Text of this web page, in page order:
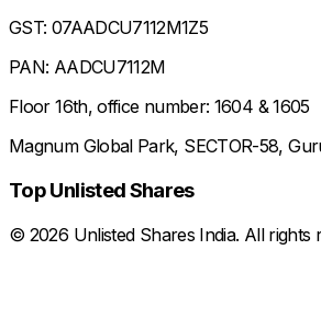
GST: 07AADCU7112M1Z5
PAN: AADCU7112M
Floor 16th, office number: 1604 & 1605
Magnum Global Park, SECTOR-58,
Top Unlisted Shares
© 2026 Unlisted Shares India. All rights